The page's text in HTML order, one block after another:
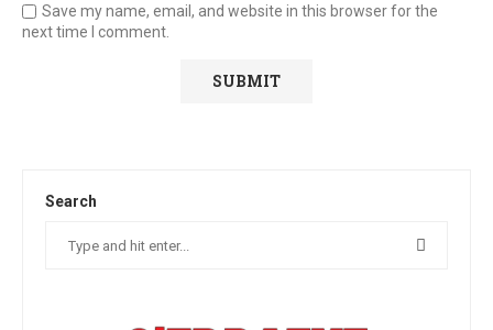
Save my name, email, and website in this browser for the
next time I comment.
Search